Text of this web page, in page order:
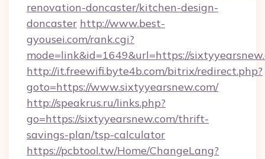
renovation-doncaster/kitchen-design-
doncaster http://www.best-
gyousei.com/rank.cgi?
mode=link&id=1649&url=https://
http://it.freewifi.byte4b.com/bitrix/redirect.php?
goto=https://www.sixtyyearsnew.com/
http://speakrus.ru/links.php?
go=https://sixtyyearsnew.com/thrift-
savings-plan/tsp-calculator
https://pcbtool.tw/Home/ChangeLang?